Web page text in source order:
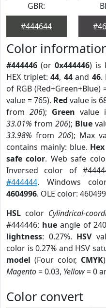
GBR:
#444644
Color
#444446 (or 0x444446) is
HEX triplet: 44, 44and 46.
of RGB (Red+Green+Blue)
value = 765). Red value is
from 206); Green value
33.01% from 206); Blue
33.98% from 206); Max
contains mainly: blue.
safe color. Web safe
Inversed color of
#444444. Windows
4604996. OLE color:
HSL color Cylindrical-
#444446: hueangle of
lightness: 0.27%. HSV
color is 0.27% and HSV
model (Four color, CMYK
Magento= 0.03, Yellow= 0
Color convert